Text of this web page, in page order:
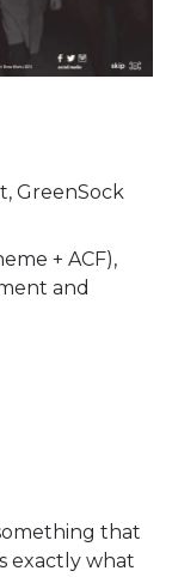
GreenSock
+ ACF),
and
that
exactly what